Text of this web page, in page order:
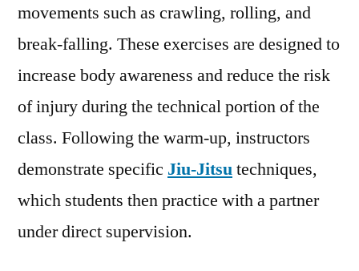
movements such as crawling, rolling, and
break-falling. These exercises are designed to
increase body awareness and reduce the risk
of injury during the technical portion of the
class. Following the warm-up, instructors
demonstrate specific Jiu-Jitsutechniques,
which students then practice with a partner
under direct supervision.